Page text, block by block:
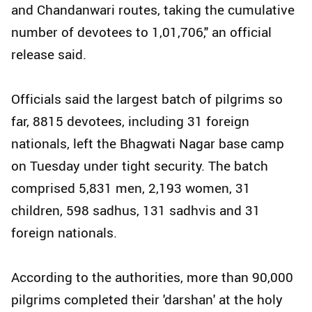
and Chandanwari routes, taking the cumulative
number of devotees to 1,01,706," an official
release said.
Officials said the largest batch of pilgrims so
far, 8815 devotees, including 31 foreign
nationals, left the Bhagwati Nagar base camp
on Tuesday under tight security. The batch
comprised 5,831 men, 2,193 women, 31
children, 598 sadhus, 131 sadhvis and 31
foreign nationals.
According to the authorities, more than 90,000
pilgrims completed their 'darshan' at the holy